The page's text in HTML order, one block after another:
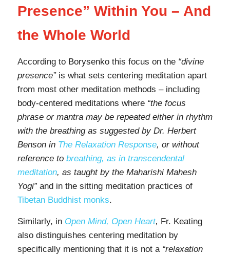
Presence” Within You – And
the Whole World
According to Borysenko this focus on the “divine
presence”is what sets centering meditation apart
from most other meditation methods – including
body-centered meditations where “the focus
phrase or mantra may be repeated either in rhythm
with the breathing as suggested by Dr. Herbert
Benson in The Relaxation Response, or without
reference to breathing, as in transcendental
meditation, as taught by the Maharishi Mahesh
Yogi”and in the sitting meditation practices of
Tibetan Buddhist monks.
Similarly, in Open Mind, Open Heart, Fr. Keating
also distinguishes centering meditation by
specifically mentioning that it is not a “relaxation